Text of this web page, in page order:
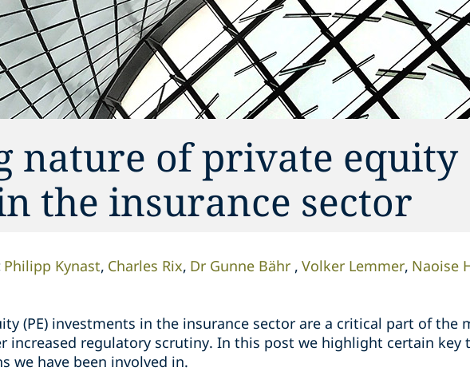
nature of private equity
the insurance sector
Philipp Kynast Charles Rix Dr Gunne Bähr Volker Lemmer Naoise
(PE) investments in the insurance sector are a critical part of the
increased regulatory scrutiny. In this post we highlight certain key
we have been involved in.